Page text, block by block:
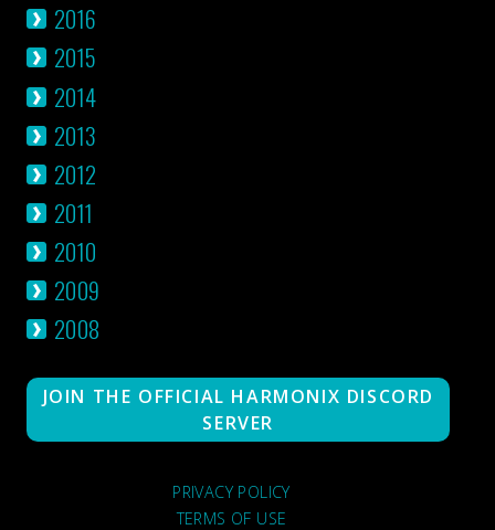
2016
2015
2014
2013
2012
2011
2010
2009
2008
JOIN THE OFFICIAL HARMONIX DISCORD
SERVER
PRIVACY POLICY
TERMS OF USE